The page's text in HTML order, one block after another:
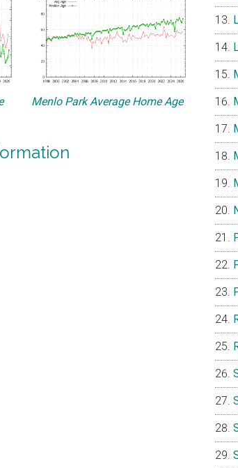
Menlo Park Average Home Age